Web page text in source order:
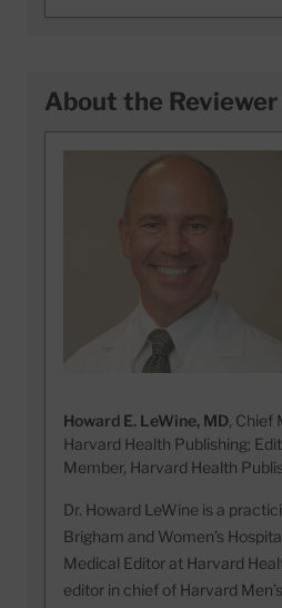
About the Reviewer
Howard E. LeWine, MD, Chief
Harvard Health Publishing;
Member, Harvard Health
Dr. Howard LeWine is a
Brigham and Women’s
Medical Editor at Harvard
editor in chief of Harvard